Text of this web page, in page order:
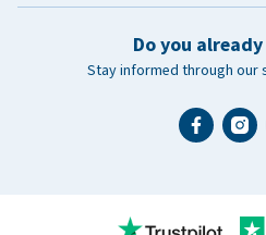
Do you
Stay informed through our